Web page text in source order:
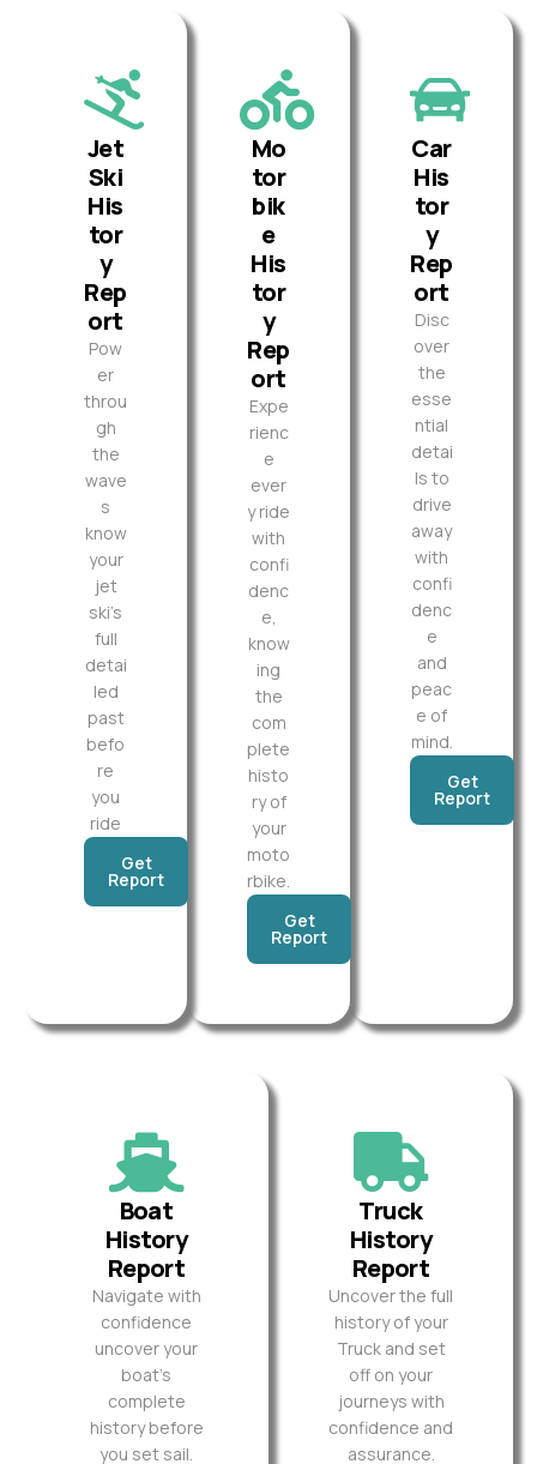
Jet
Ski
His
tor
y
Rep
ort
Pow
er
throu
gh
the
wave
s
know
your
jet
ski’s
full
detai
led
past
befo
re
you
ride
Get
Report
Mo
tor
bik
e
His
tor
y
Rep
ort
Expe
rienc
e
ever
y ride
with
confi
denc
e,
know
ing
the
com
plete
histo
ry of
your
moto
rbike.
Get
Report
Car
His
tor
y
Rep
ort
Disc
over
the
esse
ntial
detai
ls to
drive
away
with
confi
denc
e
and
peac
e of
mind.
Get
Report
Boat
History
Report
Navigate with
confidence
uncover your
boat’s
complete
history before
you set sail.
Truck
History
Report
Uncover the full
history of your
Truck and set
off on your
journeys with
confidence and
assurance.